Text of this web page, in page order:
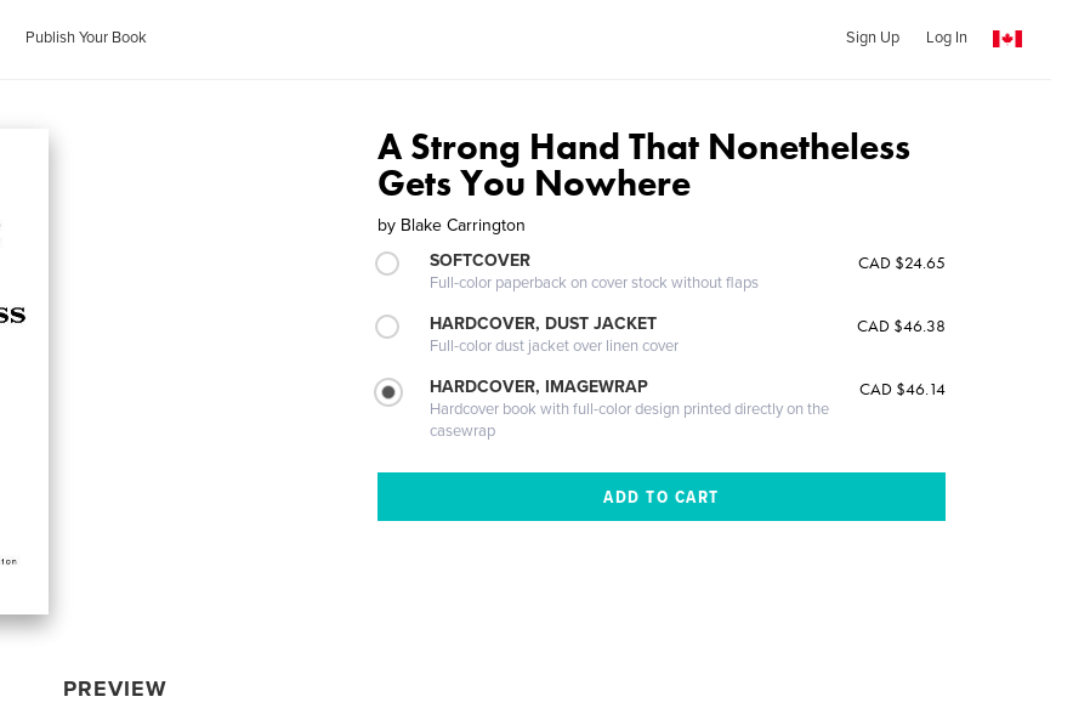
Publish Your Book Sign Up Log In
PREVIEW
A Strong Hand That Nonetheless
Gets You Nowhere
by Blake Carrington
SOFTCOVER
Full-color paperback on cover stock without flaps
CAD $24.65
HARDCOVER, DUST JACKET
Full-color dust jacket over linen cover
CAD $46.38
HARDCOVER, IMAGEWRAP
Hardcover book with full-color design printed directly on the
casewrap
CAD $46.14